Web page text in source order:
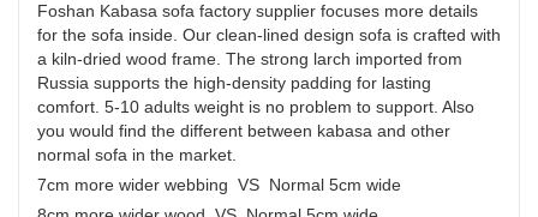
Foshan Kabasa sofa factory supplier focuses more details
for the sofa inside. Our clean-lined design sofa is crafted with
a kiln-dried wood frame. The strong larch imported from
Russia supports the high-density padding for lasting
comfort. 5-10 adults weight is no problem to support. Also
you would find the different between kabasa and other
normal sofa in the market.
7cm more wider webbing VS Normal 5cm wide